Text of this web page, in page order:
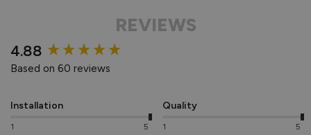
REVIEWS
4.88
Based on 60 reviews
Installation
1 5
Quality
1 5
New content loaded